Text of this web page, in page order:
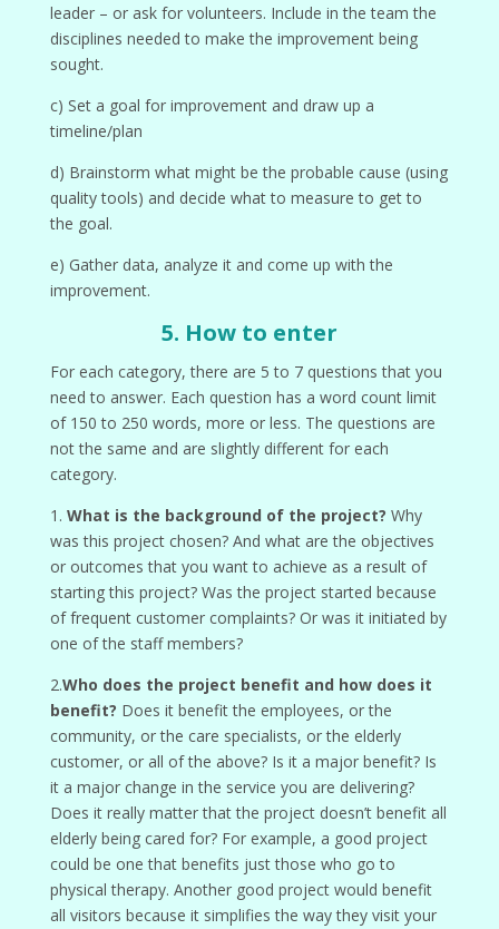
leader – or ask for volunteers. Include in the team the
disciplines needed to make the improvement being
sought.
c) Set a goal for improvement and draw up a
timeline/plan
d) Brainstorm what might be the probable cause (using
quality tools) and decide what to measure to get to
the goal.
e) Gather data, analyze it and come up with the
improvement.
5. How to enter
For each category, there are 5 to 7 questions that you
need to answer. Each question has a word count limit
of 150 to 250 words, more or less. The questions are
not the same and are slightly different for each
category.
1. What is the background of the project? Why
was this project chosen? And what are the objectives
or outcomes that you want to achieve as a result of
starting this project? Was the project started because
of frequent customer complaints? Or was it initiated by
one of the staff members?
2.Who does the project benefit and how does it
benefit? Does it benefit the employees, or the
community, or the care specialists, or the elderly
customer, or all of the above? Is it a major benefit? Is
it a major change in the service you are delivering?
Does it really matter that the project doesn’t benefit all
elderly being cared for? For example, a good project
could be one that benefits just those who go to
physical therapy. Another good project would benefit
all visitors because it simplifies the way they visit your